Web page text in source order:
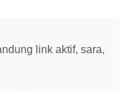
link aktif, sara,